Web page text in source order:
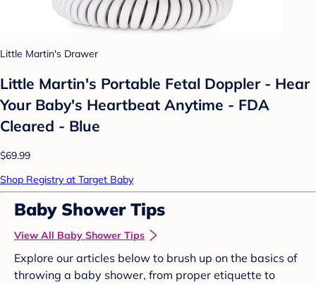
Little Martin's Drawer
Little Martin's Portable Fetal Doppler - Hear
Your Baby's Heartbeat Anytime - FDA
Cleared - Blue
$69.99
Shop Registry at Target Baby
Baby Shower Tips
View All Baby Shower Tips
Explore our articles below to brush up on the basics of
throwing a baby shower, from proper etiquette to